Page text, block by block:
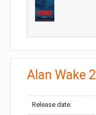
Alan Wake 2
Release date: